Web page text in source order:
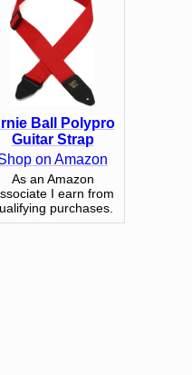
Ball Polypro
Guitar Strap
on Amazon
As an Amazon
I earn from
purchases.